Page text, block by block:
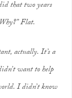
that two years
Flat.
actually. It’s a
want to help
I didn’t know